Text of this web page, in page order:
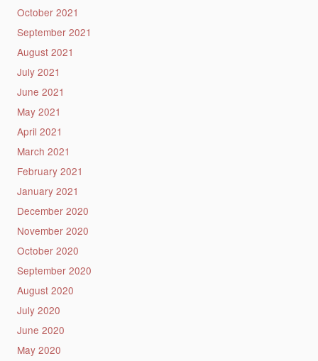
October 2021
September 2021
August 2021
July 2021
June 2021
May 2021
April 2021
March 2021
February 2021
January 2021
December 2020
November 2020
October 2020
September 2020
August 2020
July 2020
June 2020
May 2020